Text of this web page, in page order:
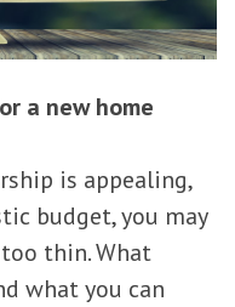
a new home
is appealing,
budget, you may
thin. What
what you can